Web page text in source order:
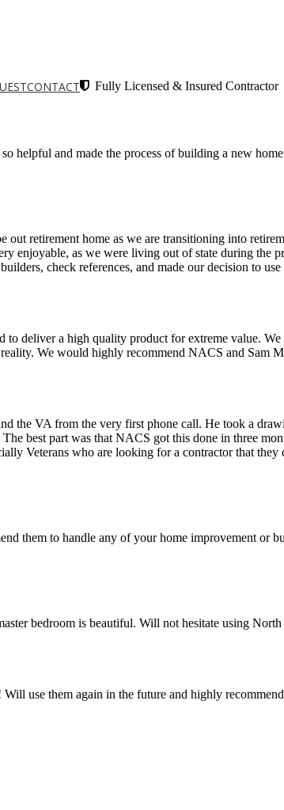
CONTACT Fully Licensed & Insured Contractor
helpful and made the process of building a new
retirement home as we are transitioning into
enjoyable, as we were living out of state during the
check references, and made our decision to
deliver a high quality product for extreme value.
We would highly recommend NACS and Sam
VA from the very first phone call. He took a
best part was that NACS got this done in three
Veterans who are looking for a contractor that
them to handle any of your home improvement or
bedroom is beautiful. Will not hesitate using
use them again in the future and highly